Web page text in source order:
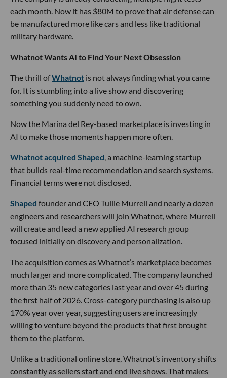
each month. Now it has $80M to prove that air defense can
be manufactured more like cars and less like traditional
military hardware.
Whatnot Wants AI to Find Your Next Obsession
The thrill ofWhatnot is not always finding what you came
for. It is stumbling into a live show and discovering
something you suddenly need to own.
Now the Marina del Rey-based marketplace is investing in
AI to make those moments happen more often.
Whatnot acquired Shaped, a machine-learning startup
that builds real-time recommendation and search systems.
Financial terms were not disclosed.
Shaped founder and CEO Tullie Murrell and nearly a dozen
engineers and researchers will join Whatnot, where Murrell
will create and lead a new applied AI research group
focused initially on discovery and personalization.
The acquisition comes as Whatnot’s marketplace becomes
much larger and more complicated. The company launched
more than 35 new categories last year and over 45 during
the first half of 2026. Cross-category purchasing is also up
170% year over year, suggesting users are increasingly
willing to venture beyond the products that first brought
them to the platform.
Unlike a traditional online store, Whatnot’s inventory shifts
constantly as sellers start and end live shows. That makes